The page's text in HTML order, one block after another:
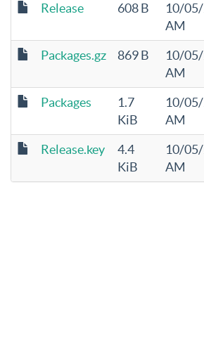
Release
608 B
10/
AM
Packages.gz
869 B
10/
AM
Packages
1.7
KiB
10/
AM
Release.key
4.4
KiB
10/
AM